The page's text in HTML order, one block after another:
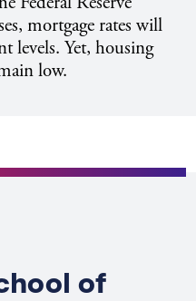
mortgage rates will
levels. Yet, housing
low.
of